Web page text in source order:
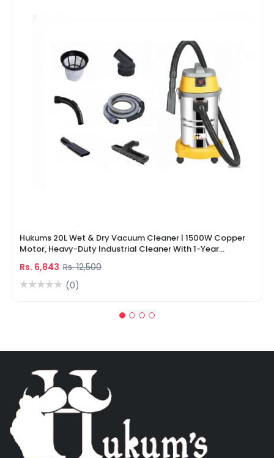
Hukums 20L Wet & Dry Vacuum Cleaner | 1500W Copper
Motor, Heavy-Duty Industrial Cleaner With 1-Year
Rs. 6,843 Rs. 12,500
(0)